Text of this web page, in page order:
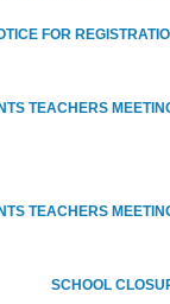
FOR
TEACHERS
TEACHERS
SCHOOL